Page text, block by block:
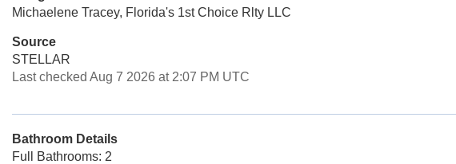
Michaelene Tracey, Florida's 1st Choice Rlty LLC
Source
STELLAR
Last checked Aug 7 2026 at 2:07 PM UTC
Bathroom Details
Full Bathrooms: 2